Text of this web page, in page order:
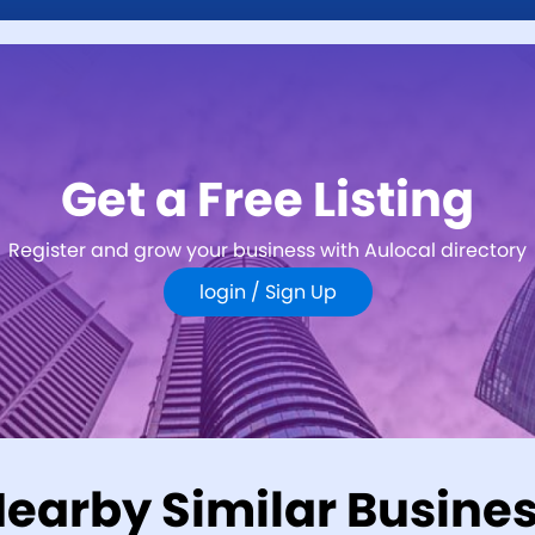
Get a Free Listing
Register and grow your business with Aulocal directory
login / Sign Up
Similar